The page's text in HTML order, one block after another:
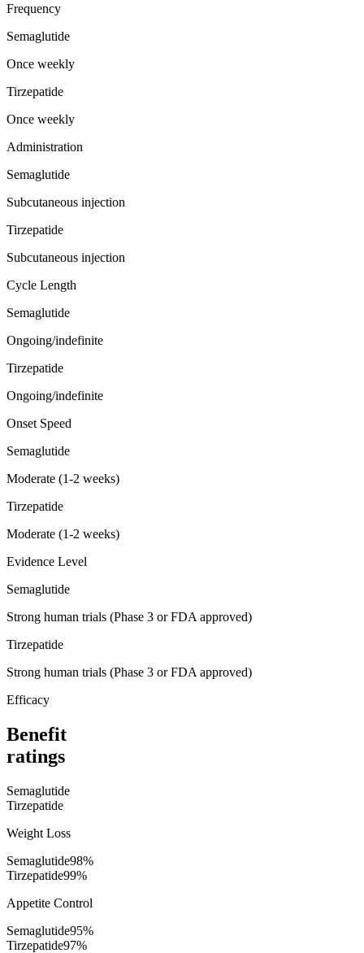
Frequency
Semaglutide
Once weekly
Tirzepatide
Once weekly
Administration
Semaglutide
Subcutaneous injection
Tirzepatide
Subcutaneous injection
Cycle Length
Semaglutide
Ongoing/indefinite
Tirzepatide
Ongoing/indefinite
Onset Speed
Semaglutide
Moderate (1-2 weeks)
Tirzepatide
Moderate (1-2 weeks)
Evidence Level
Semaglutide
Strong human trials (Phase 3 or FDA approved)
Tirzepatide
Strong human trials (Phase 3 or FDA approved)
Efficacy
Benefit
ratings
Semaglutide
Tirzepatide
Weight Loss
Semaglutide98%
Tirzepatide99%
Appetite Control
Semaglutide95%
Tirzepatide97%